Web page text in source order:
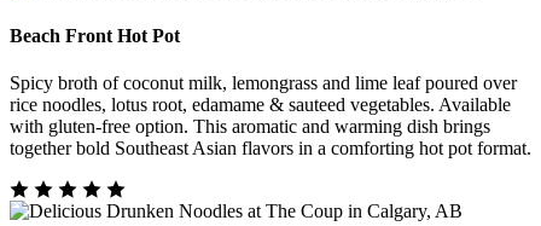
Beach Front Hot Pot
Spicy broth of coconut milk, lemongrass and lime leaf poured over
rice noodles, lotus root, edamame & sauteed vegetables. Available
with gluten-free option. This aromatic and warming dish brings
together bold Southeast Asian flavors in a comforting hot pot format.